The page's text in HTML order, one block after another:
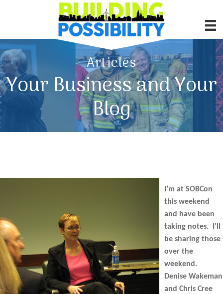
Articles
Your Business and Your
Blog
I’m at SOBCon
this weekend
and have been
taking notes. I’ll
be sharing those
over the
weekend.
Denise Wakeman
and Chris Cree